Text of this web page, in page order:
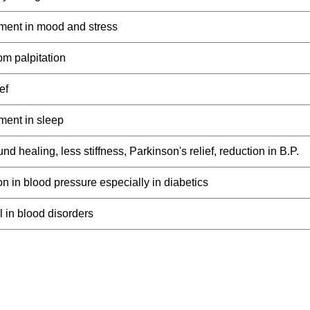
in mood and stress
palpitation
in sleep
healing, less stiffness, Parkinson's relief, reduction in B.P.
in blood pressure especially in diabetics
in blood disorders